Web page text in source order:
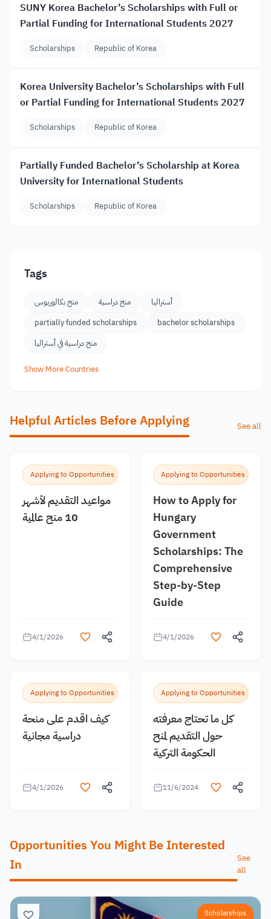
SUNY Korea Bachelor’s Scholarships with Full or
Partial Funding for International Students 2027
Scholarships Republic of Korea
Korea University Bachelor’s Scholarships with Full
or Partial Funding for International Students 2027
Scholarships Republic of Korea
Partially Funded Bachelor’s Scholarship at Korea
University for International Students
Scholarships Republic of Korea
Tags
منح بكالوريوس منح دراسية
أستراليا
partially funded scholarships
bachelor scholarships
منح دراسية في أستراليا
Show More Countries
Helpful Articles Before Applying See all
Applying to Opportunities
مواعيد التقديم لأشهر
10 منح عالمية
4/1/2026
Applying to Opportunities
How to Apply for
Hungary
Government
Scholarships: The
Comprehensive
Step-by-Step
Guide
4/1/2026
Applying to Opportunities
كيف اقدم على منحة
دراسية مجانية
4/1/2026
Applying to Opportunities
كل ما تحتاج معرفته
حول التقديم لمنح
الحكومة التركية
11/6/2024
Opportunities You Might Be Interested
In
See
all
Scholarships